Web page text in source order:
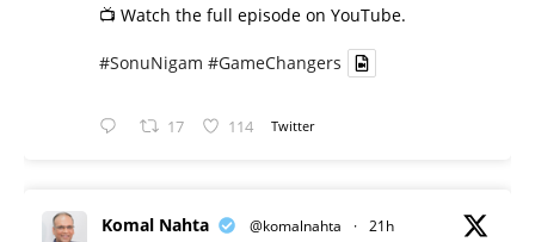
📺 Watch the full episode on YouTube.
#SonuNigam #GameChangers
17 114 Twitter
Komal Nahta @komalnahta · 21h